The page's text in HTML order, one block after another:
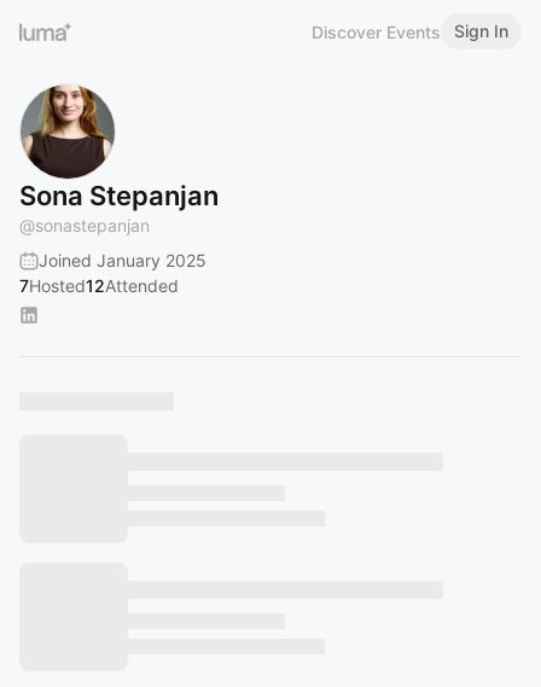
Discover Events Sign In
Sona Stepanjan
@sonastepanjan
Joined January 2025
7Hosted12Attended